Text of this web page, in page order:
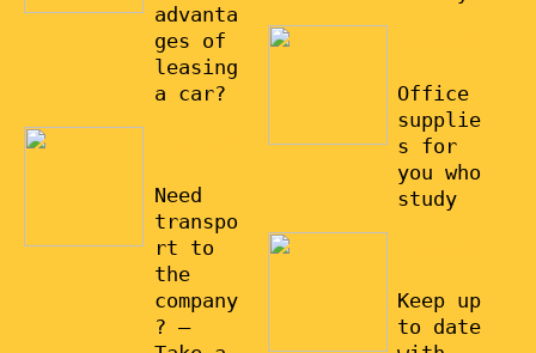
advanta
ges of
leasing
a car?
Need
transpo
rt to
the
company
? –
Office
supplie
s for
you who
study
Keep up
to date